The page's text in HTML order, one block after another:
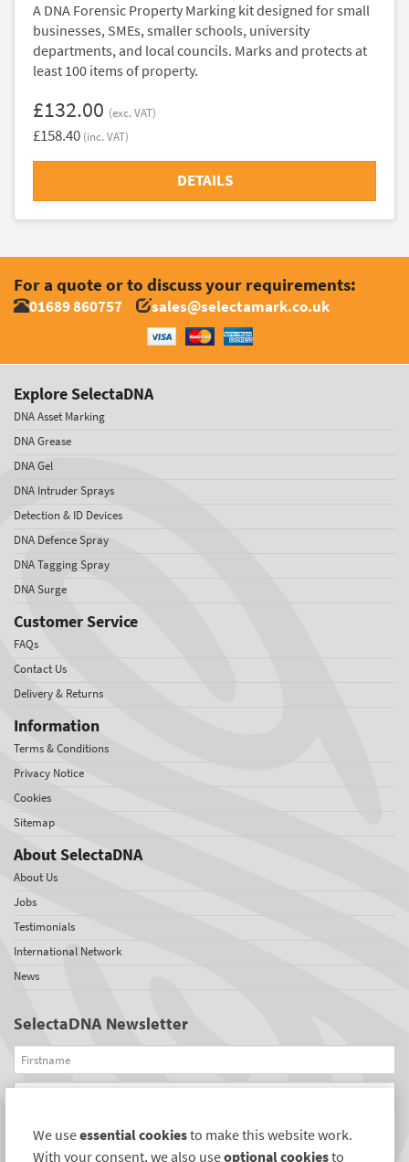
A DNA Forensic Property Marking kit designed for small
businesses, SMEs, smaller schools, university
departments, and local councils. Marks and protects at
least 100 items of property.
£132.00 (exc. VAT)
£158.40 (inc. VAT)
DETAILS
For a quote or to discuss your requirements:
01689 860757 sales@selectamark.co.uk
Explore SelectaDNA
DNA Asset Marking
DNA Grease
DNA Gel
DNA Intruder Sprays
Detection & ID Devices
DNA Defence Spray
DNA Tagging Spray
DNA Surge
Customer Service
FAQs
Contact Us
Delivery & Returns
Information
Terms & Conditions
Privacy Notice
Cookies
Sitemap
About SelectaDNA
About Us
Jobs
Testimonials
International Network
News
SelectaDNA Newsletter
Firstname
Email
REGISTER
We useessential cookiesto make this website work.
With your consent, we also useoptional cookiesto